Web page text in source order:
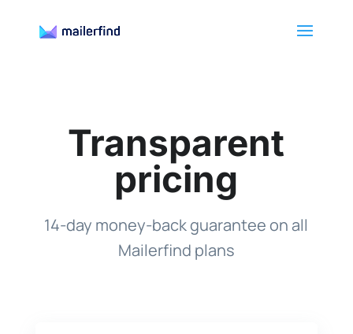
Transparent
pricing
14-day money-back guarantee on all
Mailerfind plans